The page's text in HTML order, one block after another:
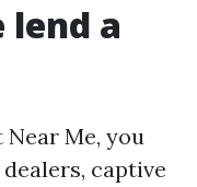
lend a
Me, you
captive